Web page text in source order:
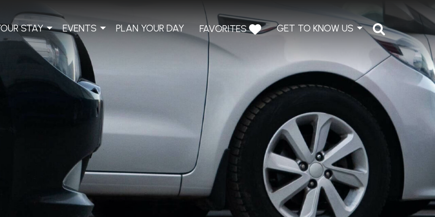
STAY EVENTS PLAN YOUR DAY FAVORITES GET TO KNOW US